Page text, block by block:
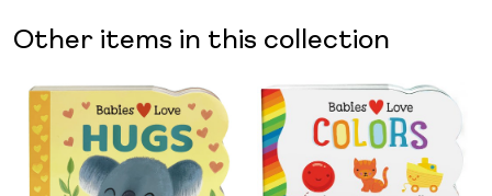
Other items in this collection